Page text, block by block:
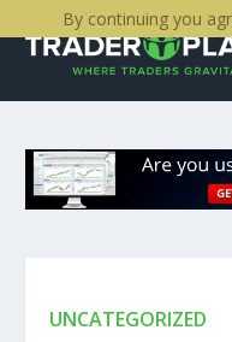
UNCATEGORIZED
By continuing you